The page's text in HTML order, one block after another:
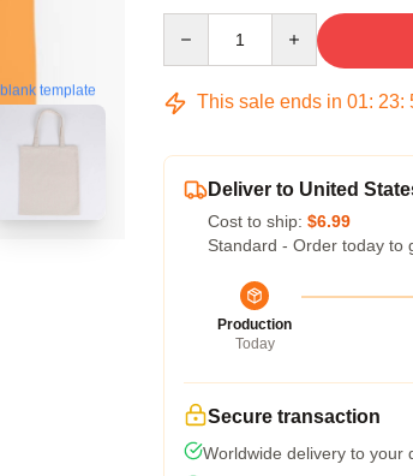
blank template
This sale ends in 01: 23:
Deliver to United
Cost to ship: $6.99
Standard - Order today to
Production
Today
Secure transaction
Worldwide delivery to your